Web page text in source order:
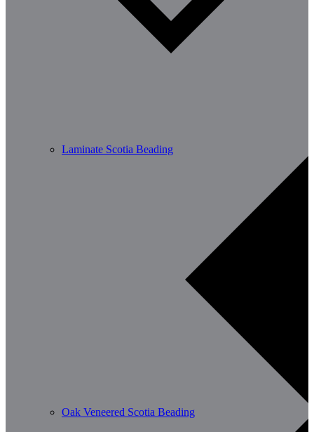
Laminate Scotia Beading
Oak Veneered Scotia Beading